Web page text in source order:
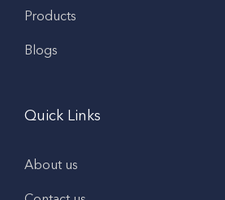
Products
Blogs
Quick Links
About us